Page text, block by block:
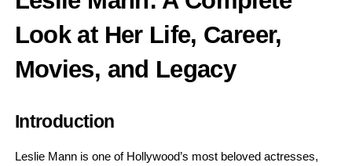
Look at Her Life, Career,
Movies, and Legacy
Introduction
Leslie Mann is one of Hollywood’s most beloved actresses,